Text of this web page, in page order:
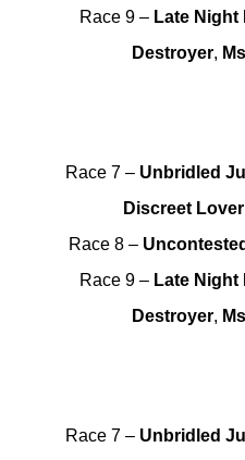
Race 9 – Late Night
Destroyer,
Race 7 – Unbridled
Discreet Lover
Race 8 – Uncontested
Race 9 – Late Night
Destroyer,
Race 7 – Unbridled